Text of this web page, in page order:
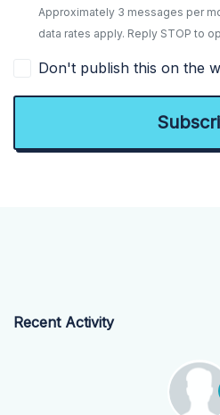
Approximately 3 messages per
data rates apply. Reply STOP to
Don't publish this on the
Recent Activity